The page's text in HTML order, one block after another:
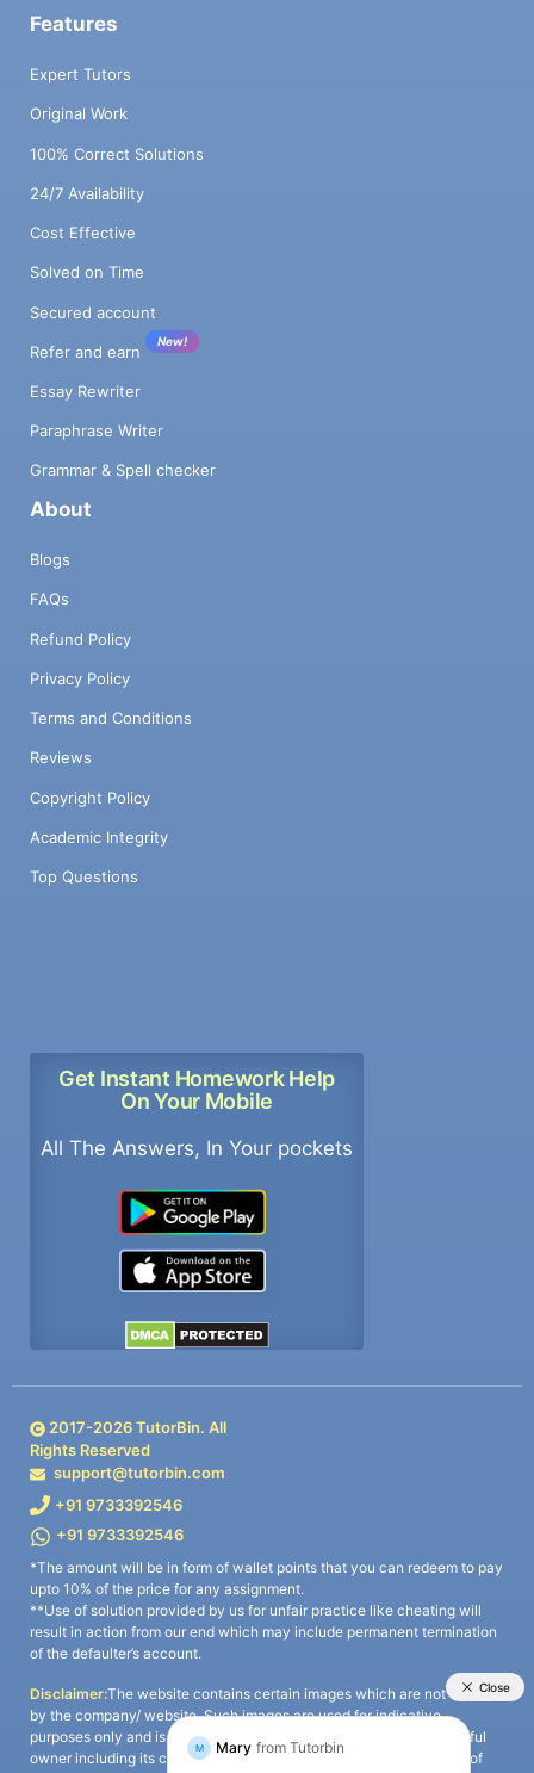
Features
Expert Tutors
Original Work
100% Correct Solutions
24/7 Availability
Cost Effective
Solved on Time
Secured account
Refer and earn
New!
Essay Rewriter
Paraphrase Writer
Grammar & Spell checker
About
Blogs
FAQs
Refund Policy
Privacy Policy
Terms and Conditions
Reviews
Copyright Policy
Academic Integrity
Top Questions
Get Instant Homework Help
On Your Mobile
All The Answers, In Your pockets
2017-2026TutorBin. All
Rights Reserved
support@tutorbin.com
+91 9733392546
+91 9733392546
*The amount will be in form of wallet points that you can redeem to pay
upto 10% of the price for any assignment.
**Use of solution provided by us for unfair practice like cheating will
result in action from our end which may include permanent termination
of the defaulter’s account.
Disclaimer:The website contains certain images which are not owned
by the company/ website. Such images are used for indicative
purposes only and is a third-party content. All credits go to its rightful
owner including its copyright owner. It is also clarified that the use of